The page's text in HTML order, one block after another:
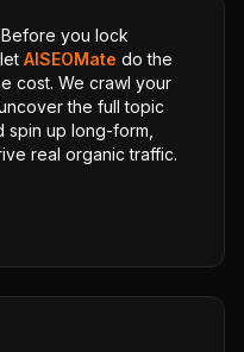
Before you lock
AISEOMate do the
cost. We crawl your
the full topic
spin up long-form,
real organic traffic.